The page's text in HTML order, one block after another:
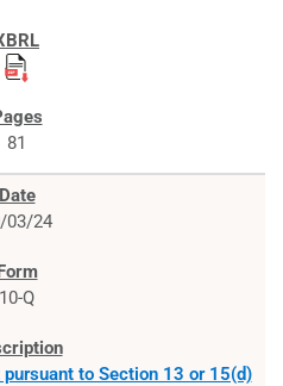
81
03/24
10-Q
to Section 13 or 15(d)